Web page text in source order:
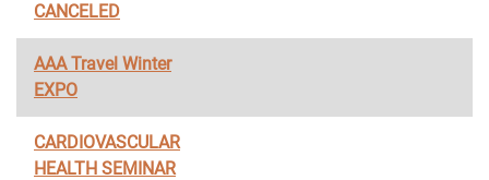
CANCELED
AAA Travel Winter
EXPO
CARDIOVASCULAR
HEALTH SEMINAR